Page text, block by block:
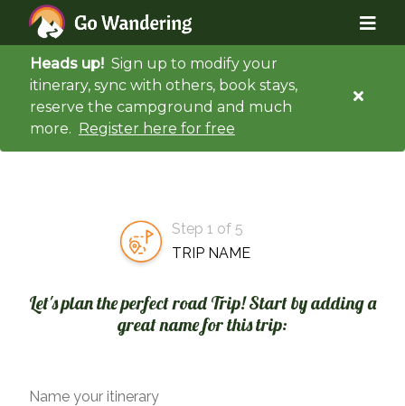
Heads up! Sign up to modify your
itinerary, sync with others, book stays,
reserve the campground and much
more. Register here for free
Step 1 of 5
TRIP NAME
Let's plan the perfect road Trip! Start by adding a
great name for this trip:
Name your itinerary